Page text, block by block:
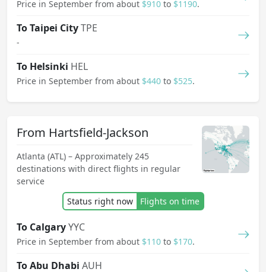
Price in September from about $910 to $1190.
To Taipei CityTPE
-
To Helsinki HEL
Price in September from about $440 to $525.
From Hartsfield-Jackson
Atlanta (ATL) – Approximately 245
destinations with direct flights in regular
service
Status right now
Flights on time
To CalgaryYYC
Price in September from about $110 to $170.
To Abu Dhabi AUH